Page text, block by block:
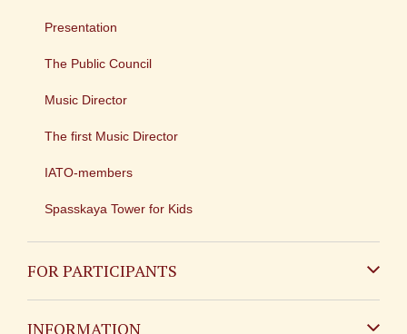
Presentation
The Public Council
Music Director
The first Music Director
IATO-members
Spasskaya Tower for Kids
FOR PARTICIPANTS
INFORMATION